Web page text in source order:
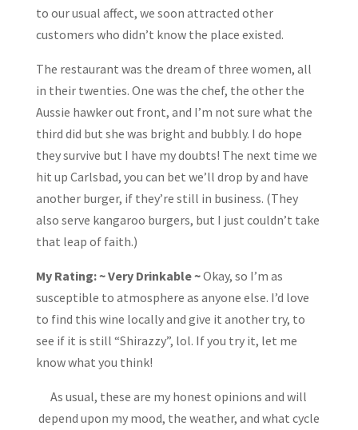
to our usual affect, we soon attracted other
customers who didn’t know the place existed.
The restaurant was the dream of three women, all
in their twenties. One was the chef, the other the
Aussie hawker out front, and I’m not sure what the
third did but she was bright and bubbly. I do hope
they survive but I have my doubts! The next time we
hit up Carlsbad, you can bet we’ll drop by and have
another burger, if they’re still in business. (They
also serve kangaroo burgers, but I just couldn’t take
that leap of faith.)
My Rating: ~ Very Drinkable ~Okay, so I’m as
susceptible to atmosphere as anyone else. I’d love
to find this wine locally and give it another try, to
see if it is still “Shirazzy”, lol. If you try it, let me
know what you think!
As usual, these are my honest opinions and will
depend upon my mood, the weather, and what cycle